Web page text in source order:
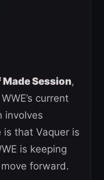
Made Session,
current
involves
is that Vaquer is
is keeping
forward.